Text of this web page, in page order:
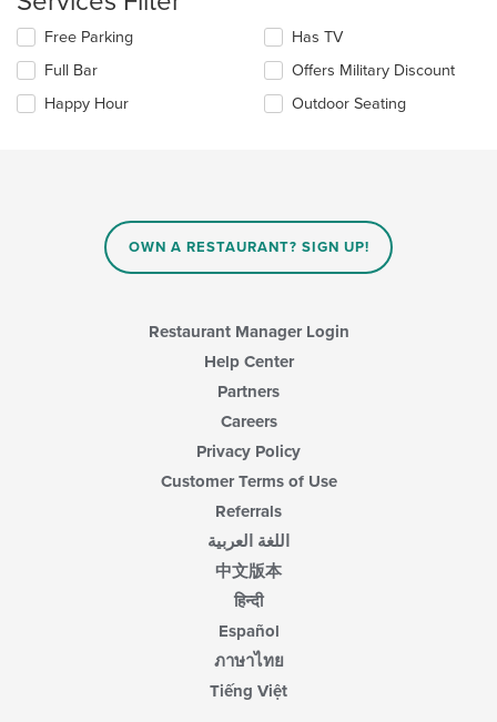
main
content
area.
Selecting/deselecting
the
following
checkboxes
will
Free Parking
Full Bar
Happy Hour
Has TV
Offers Military Discount
Outdoor Seating
OWN A RESTAURANT? SIGN UP!
Restaurant Manager Login
Help Center
Partners
Careers
Privacy Policy
Customer Terms of Use
Referrals
اللغة العربية
中文版本
हिन्दी
Español
ภาษาไทย
Tiếng Việt